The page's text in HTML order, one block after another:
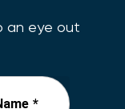
an eye out
*